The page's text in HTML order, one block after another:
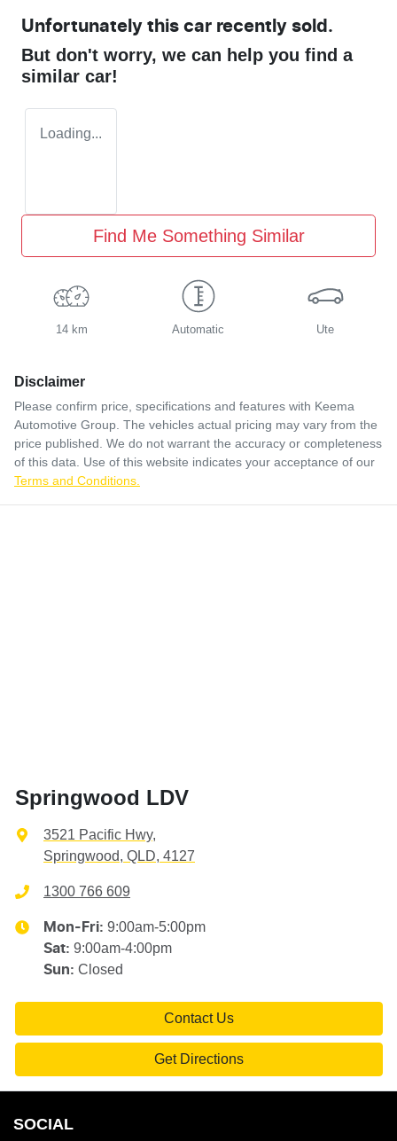
Unfortunately this car recently sold.
But don't worry, we can help you find a
similar car!
Loading...
Find Me Something Similar
14 km Automatic Ute
Disclaimer
Please confirm price, specifications and features with Keema
Automotive Group. The vehicles actual pricing may vary from the
price published. We do not warrant the accuracy or completeness
of this data. Use of this website indicates your acceptance of our
Terms and Conditions.
Springwood LDV
3521 Pacific Hwy,
Springwood, QLD, 4127
1300 766 609
Mon-Fri: 9:00am-5:00pm
Sat: 9:00am-4:00pm
Sun: Closed
Contact Us
Get Directions
SOCIAL